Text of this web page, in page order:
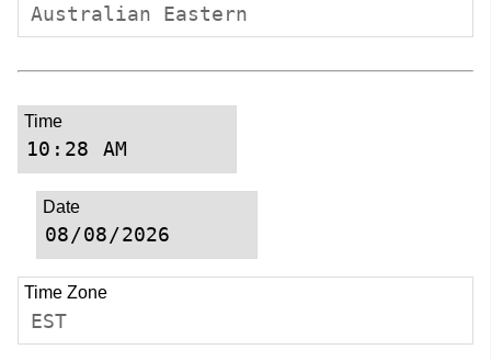
Australian Eastern
Time
Date
Time Zone
EST